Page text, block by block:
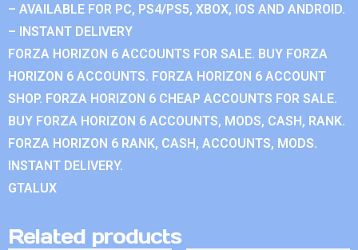
– AVAILABLE FOR PC, PS4/PS5, XBOX, IOS AND ANDROID.
– INSTANT DELIVERY
FORZA HORIZON 6 ACCOUNTS FOR SALE. BUY FORZA
HORIZON 6 ACCOUNTS. FORZA HORIZON 6 ACCOUNT
SHOP. FORZA HORIZON 6 CHEAP ACCOUNTS FOR SALE.
BUY FORZA HORIZON 6 ACCOUNTS, MODS, CASH, RANK.
FORZA HORIZON 6 RANK, CASH, ACCOUNTS, MODS.
INSTANT DELIVERY.
GTALUX
Related products